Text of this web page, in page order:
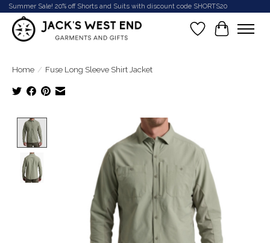
Summer Sale! 20% off Shorts and Suits with discount code SHORTS20
Wish List
Cart
Home / Fuse Long Sleeve Shirt Jacket
Product image slideshow Items